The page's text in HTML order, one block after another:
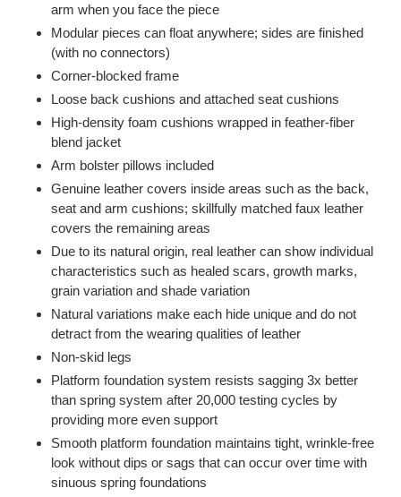
arm when you face the piece
Modular pieces can float anywhere; sides are finished
(with no connectors)
Corner-blocked frame
Loose back cushions and attached seat cushions
High-density foam cushions wrapped in feather-fiber
blend jacket
Arm bolster pillows included
Genuine leather covers inside areas such as the back,
seat and arm cushions; skillfully matched faux leather
covers the remaining areas
Due to its natural origin, real leather can show individual
characteristics such as healed scars, growth marks,
grain variation and shade variation
Natural variations make each hide unique and do not
detract from the wearing qualities of leather
Non-skid legs
Platform foundation system resists sagging 3x better
than spring system after 20,000 testing cycles by
providing more even support
Smooth platform foundation maintains tight, wrinkle-free
look without dips or sags that can occur over time with
sinuous spring foundations